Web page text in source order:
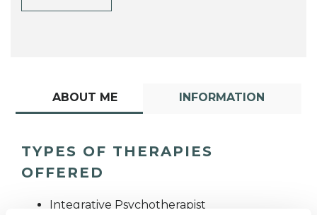
ABOUT ME INFORMATION
TYPES OF THERAPIES
OFFERED
Integrative Psychotherapist